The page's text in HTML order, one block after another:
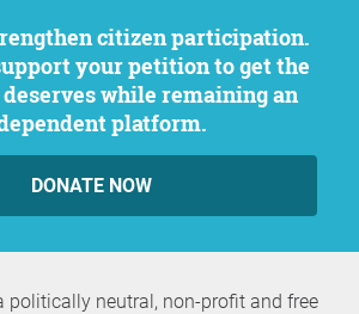
your petition to get the
while remaining an
platform.
DONATE NOW
politically neutral, non-profit and free